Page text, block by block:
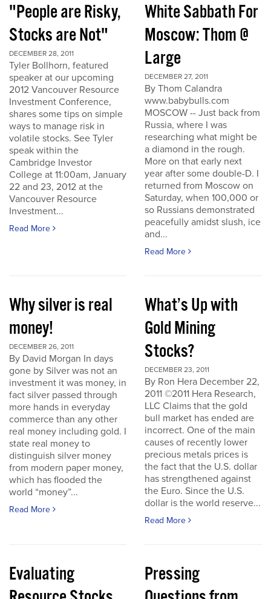
"People are Risky,
Stocks are Not"
DECEMBER 28, 2011
Tyler Bollhorn, featured
speaker at our upcoming
2012 Vancouver Resource
Investment Conference,
shares some tips on simple
ways to manage risk in
volatile stocks. See Tyler
speak within the
Cambridge Investor
College at 11:00am, January
22 and 23, 2012 at the
Vancouver Resource
Investment...
Read More
White Sabbath For
Moscow: Thom @
Large
DECEMBER 27, 2011
By Thom Calandra
www.babybulls.com
MOSCOW -- Just back from
Russia, where I was
researching what might be
a diamond in the rough.
More on that early next
year after some double-D. I
returned from Moscow on
Saturday, when 100,000 or
so Russians demonstrated
peacefully amidst slush, ice
and...
Read More
Why silver is real
money!
DECEMBER 26, 2011
By David Morgan In days
gone by Silver was not an
investment it was money, in
fact silver passed through
more hands in everyday
commerce than any other
real money including gold. I
state real money to
distinguish silver money
from modern paper money,
which has flooded the
world “money”...
Read More
What’s Up with
Gold Mining
Stocks?
DECEMBER 23, 2011
By Ron Hera December 22,
2011 ©2011 Hera Research,
LLC Claims that the gold
bull market has ended are
incorrect. One of the main
causes of recently lower
precious metals prices is
the fact that the U.S. dollar
has strengthened against
the Euro. Since the U.S.
dollar is the world reserve...
Read More
Evaluating
Pressing